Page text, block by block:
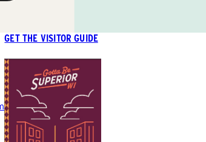
GET THE VISITOR GUIDE